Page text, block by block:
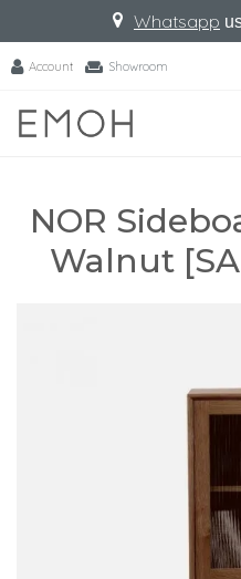
Whatsapp
Account Showroom
NOR
Walnut